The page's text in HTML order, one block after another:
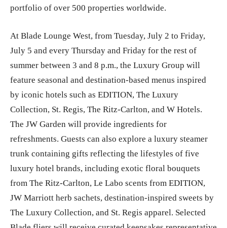
portfolio of over 500 properties worldwide.
At Blade Lounge West, from Tuesday, July 2 to Friday,
July 5 and every Thursday and Friday for the rest of
summer between 3 and 8 p.m., the Luxury Group will
feature seasonal and destination-based menus inspired
by iconic hotels such as EDITION, The Luxury
Collection, St. Regis, The Ritz-Carlton, and W Hotels.
The JW Garden will provide ingredients for
refreshments. Guests can also explore a luxury steamer
trunk containing gifts reflecting the lifestyles of five
luxury hotel brands, including exotic floral bouquets
from The Ritz-Carlton, Le Labo scents from EDITION,
JW Marriott herb sachets, destination-inspired sweets by
The Luxury Collection, and St. Regis apparel. Selected